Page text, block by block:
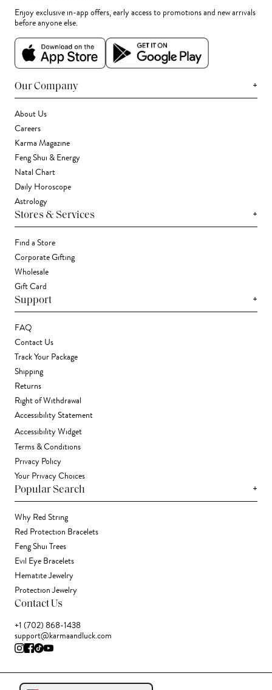
Enjoy exclusive in-app offers, early access to promotions and new arrivals
before anyone else.
Our Company +
About Us
Careers
Karma Magazine
Feng Shui & Energy
Natal Chart
Daily Horoscope
Astrology
Stores & Services +
Find a Store
Corporate Gifting
Wholesale
Gift Card
Support +
FAQ
Contact Us
Track Your Package
Shipping
Returns
Right of Withdrawal
Accessibility Statement
Accessibility Widget
Terms & Conditions
Privacy Policy
Your Privacy Choices
Popular Search +
Why Red String
Red Protection Bracelets
Feng Shui Trees
Evil Eye Bracelets
Hematite Jewelry
Protection Jewelry
Contact Us
+1 (702) 868-1438
support@karmaandluck.com